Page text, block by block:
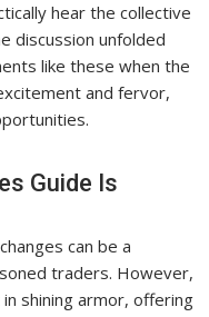
hear the collective
discussion unfolded
like these when the
and fervor,
Guide Is
can be a
traders. However,
shining armor, offering